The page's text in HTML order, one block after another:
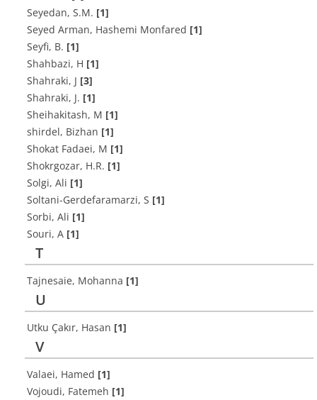
Seyedan, S.M. [1]
Seyed Arman, Hashemi Monfared [1]
Seyfi, B. [1]
Shahbazi, H [1]
Shahraki, J [3]
Shahraki, J. [1]
Sheihakitash, M [1]
shirdel, Bizhan [1]
Shokat Fadaei, M [1]
Shokrgozar, H.R. [1]
Solgi, Ali [1]
Soltani-Gerdefaramarzi, S [1]
Sorbi, Ali [1]
Souri, A [1]
T
Tajnesaie, Mohanna [1]
U
Utku Çakır, Hasan [1]
V
Valaei, Hamed [1]
Vojoudi, Fatemeh [1]